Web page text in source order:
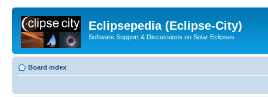
Eclipsepedia (Eclipse-City)
Software Support & Discussions on Solar Eclipses
Board index